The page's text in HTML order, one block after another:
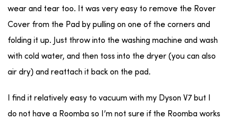
wear and tear too. It was very easy to remove the Rover
Cover from the Pad by pulling on one of the corners and
folding it up. Just throw into the washing machine and wash
with cold water, and then toss into the dryer (you can also
air dry) and reattach it back on the pad.
I find it relatively easy to vacuum with my Dyson V7 but I
do not have a Roomba so I’m not sure if the Roomba works